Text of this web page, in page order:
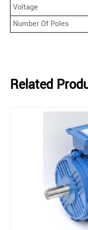
Voltage
Number Of Poles
Related